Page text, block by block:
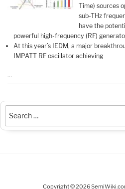
Time) sources
sub-THz
have the
powerful high-frequency (RF)
At this year’s IEDM, a major
IMPATT RF oscillator achieving
…
Copyright © 2026